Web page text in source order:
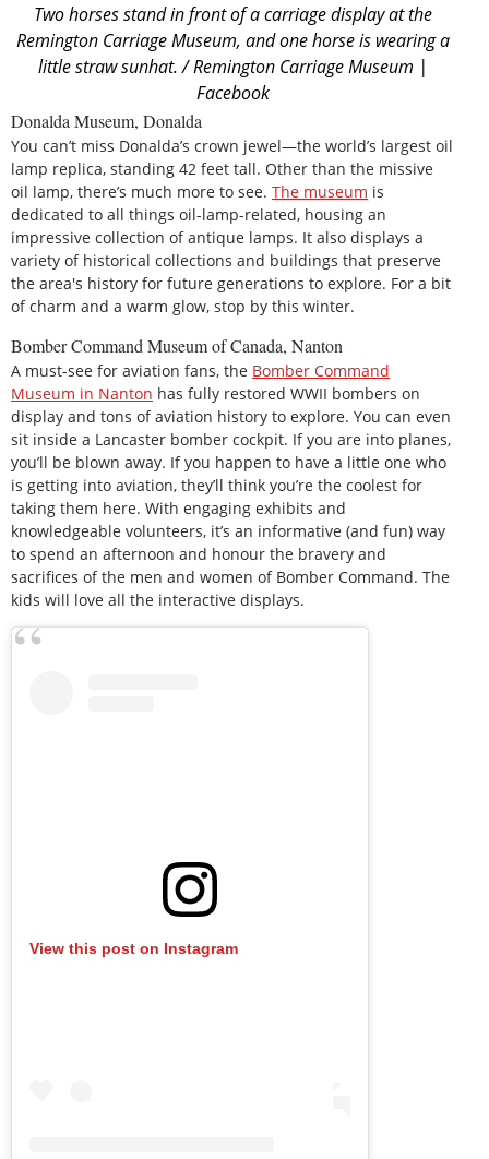
Two horses stand in front of a carriage display at the
Remington Carriage Museum, and one horse is wearing a
little straw sunhat. / Remington Carriage Museum |
Facebook
Donalda Museum, Donalda
You can’t miss Donalda’s crown jewel—the world’s largest oil
lamp replica, standing 42 feet tall. Other than the missive
oil lamp, there’s much more to see. The museum is
dedicated to all things oil-lamp-related, housing an
impressive collection of antique lamps. It also displays a
variety of historical collections and buildings that preserve
the area's history for future generations to explore. For a bit
of charm and a warm glow, stop by this winter.
Bomber Command Museum of Canada, Nanton
A must-see for aviation fans, the Bomber Command
Museum in Nanton has fully restored WWII bombers on
display and tons of aviation history to explore. You can even
sit inside a Lancaster bomber cockpit. If you are into planes,
you’ll be blown away. If you happen to have a little one who
is getting into aviation, they’ll think you’re the coolest for
taking them here. With engaging exhibits and
knowledgeable volunteers, it’s an informative (and fun) way
to spend an afternoon and honour the bravery and
sacrifices of the men and women of Bomber Command. The
kids will love all the interactive displays.
View this post on Instagram